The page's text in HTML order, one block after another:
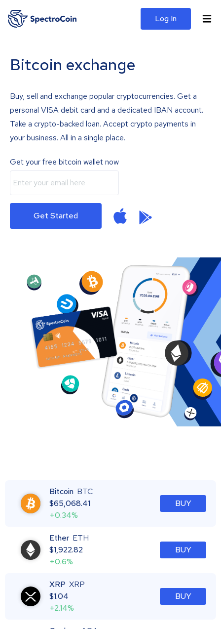
Log In
Bitcoin exchange
Buy, sell and exchange popular cryptocurrencies. Get a
personal VISA debit card and a dedicated IBAN account.
Take a crypto-backed loan. Accept crypto payments in
your business. All in a single place.
Get your free bitcoin wallet now
Get Started
Bitcoin BTC
$65,068.41
+0.34%
BUY
Ether ETH
$1,922.82
+0.6%
BUY
XRP XRP
$1.04
+2.14%
BUY